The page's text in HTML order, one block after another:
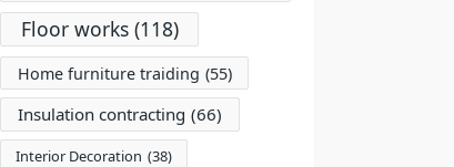
Floor works (118)
Home furniture traiding (55)
Insulation contracting (66)
Interior Decoration (38)